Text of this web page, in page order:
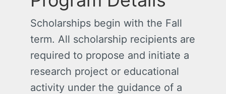
Scholarships begin with the Fall
term. All scholarship recipients are
required to propose and initiate a
research project or educational
activity under the guidance of a